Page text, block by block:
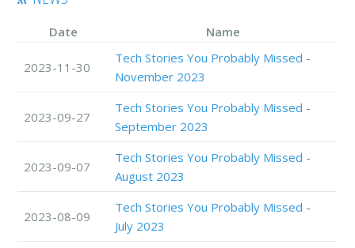
Date Name
2023-11-30
Tech Stories You Probably Missed -
November 2023
2023-09-27
Tech Stories You Probably Missed -
September 2023
2023-09-07
Tech Stories You Probably Missed -
August 2023
2023-08-09
Tech Stories You Probably Missed -
July 2023